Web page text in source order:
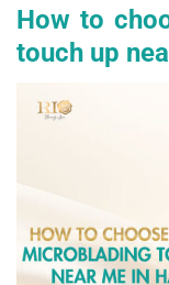
How to
touch up